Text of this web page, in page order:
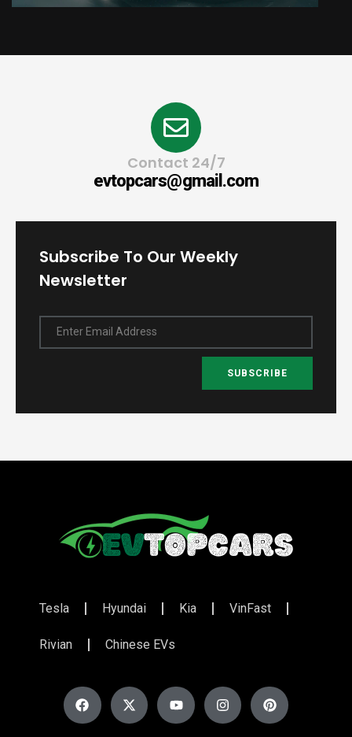
Contact 24/7
evtopcars@gmail.com
Subscribe To Our Weekly
Newsletter
Enter Email Address
SUBSCRIBE
Tesla Hyundai Kia VinFast
Rivian Chinese EVs